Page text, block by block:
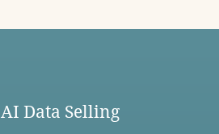
Data Selling